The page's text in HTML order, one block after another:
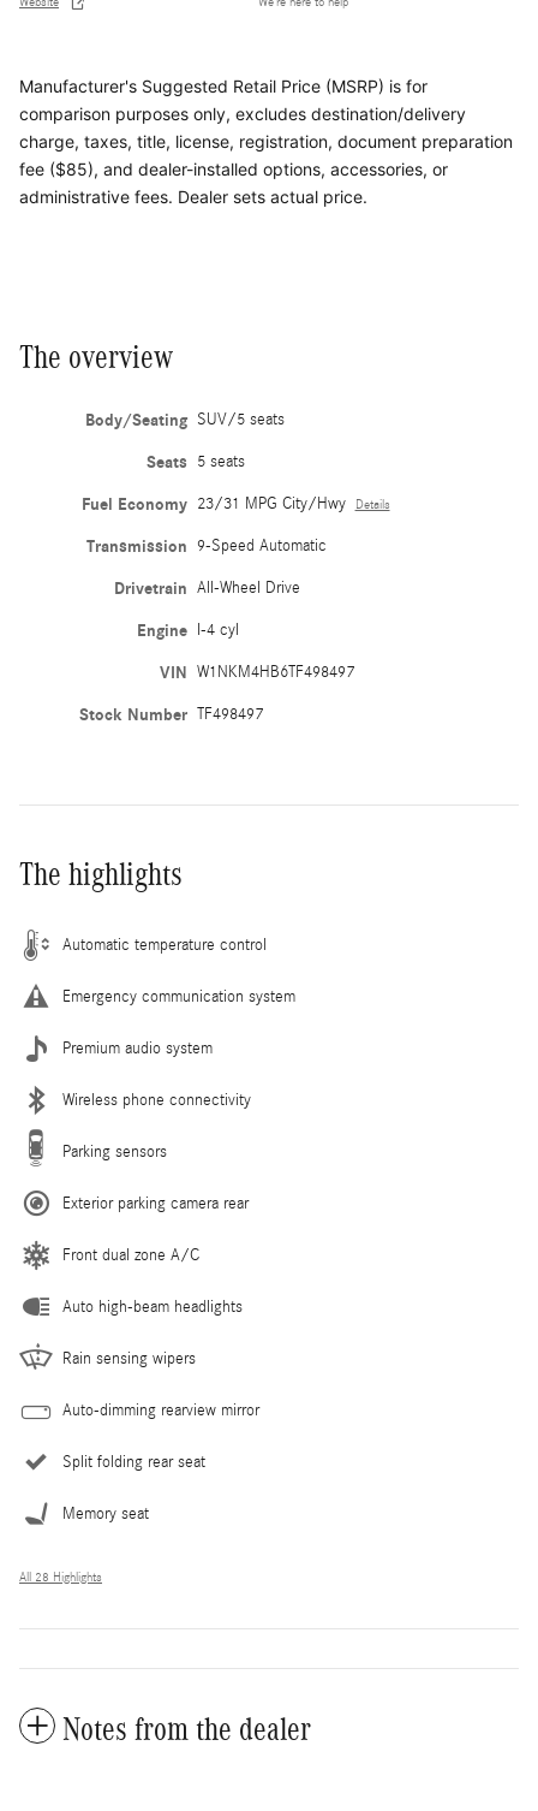
Website We’re here to help
Manufacturer's Suggested Retail Price (MSRP) is for
comparison purposes only, excludes destination/delivery
charge, taxes, title, license, registration, document preparation
fee ($85), and dealer-installed options, accessories, or
administrative fees. Dealer sets actual price.
The overview
Body/Seating SUV/5 seats
Seats 5 seats
Fuel Economy 23/31 MPG City/Hwy Details
Transmission 9-Speed Automatic
Drivetrain All-Wheel Drive
Engine I-4 cyl
VIN W1NKM4HB6TF498497
Stock Number TF498497
The highlights
Automatic temperature control
Emergency communication system
Premium audio system
Wireless phone connectivity
Parking sensors
Exterior parking camera rear
Front dual zone A/C
Auto high-beam headlights
Rain sensing wipers
Auto-dimming rearview mirror
Split folding rear seat
Memory seat
All 28 Highlights
Notes from the dealer